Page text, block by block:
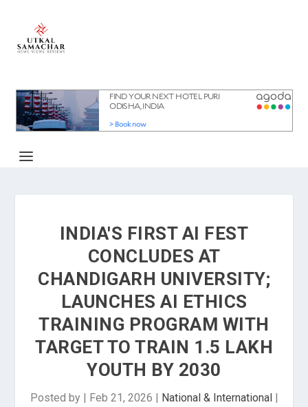
INDIA'S FIRST AI FEST
CONCLUDES AT
CHANDIGARH UNIVERSITY;
LAUNCHES AI ETHICS
TRAINING PROGRAM WITH
TARGET TO TRAIN 1.5 LAKH
YOUTH BY 2030
Posted by | Feb 21, 2026 | National & International|